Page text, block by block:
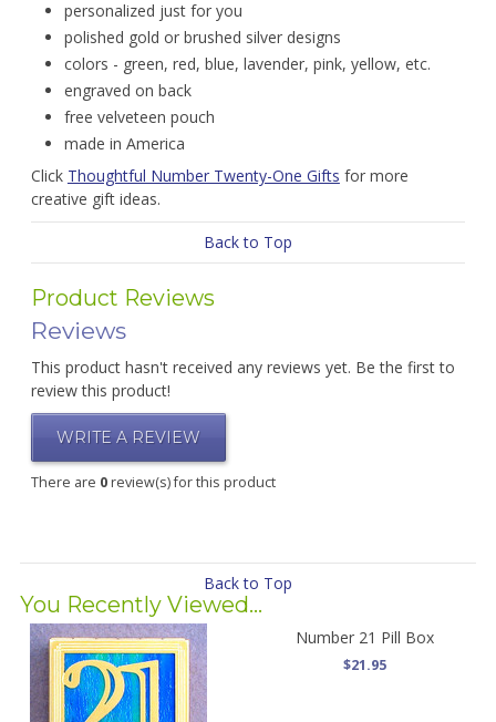
personalized just for you
polished gold or brushed silver designs
colors - green, red, blue, lavender, pink, yellow, etc.
engraved on back
free velveteen pouch
made in America
Click Thoughtful Number Twenty-One Gifts for more
creative gift ideas.
Back to Top
Product Reviews
Reviews
This product hasn't received any reviews yet. Be the first to
review this product!
WRITE A REVIEW
There are 0review(s) for this product
Back to Top
You Recently Viewed...
Number 21 Pill Box
$21.95